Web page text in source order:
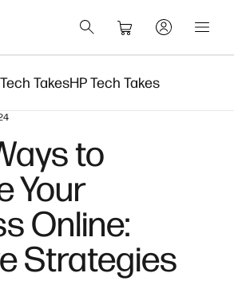
TakesHP Tech Takes
to
Your
Online:
Strategies